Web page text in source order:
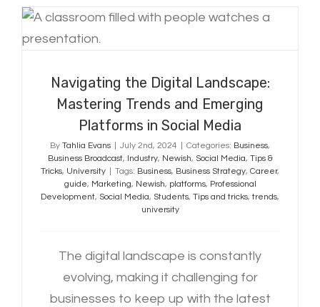
Navigating the Digital Landscape:
Mastering Trends and Emerging
Navigating the Digital Landscape:
Mastering Trends and Emerging
Platforms in Social Media
By Tahlia Evans July 2nd, 2024 Categories: Business,
Business Broadcast, Industry, Newish, Social Media, Tips &
Tricks, University Tags: Business, Business Strategy, Career,
guide, Marketing, Newish, platforms, Professional
Development, Social Media, Students, Tips and tricks,trends,
university
The digital landscape is constantly
evolving, making it challenging for
businesses to keep up with the latest